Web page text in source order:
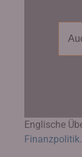
Englische
Finanzpolitik.